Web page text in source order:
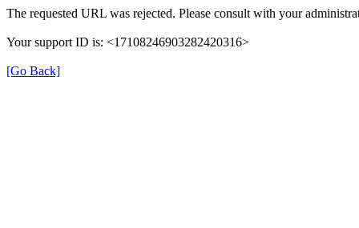
The requested URL was rejected. Please consult with your
Your support ID is: <17108246903282420316>
[Go Back]